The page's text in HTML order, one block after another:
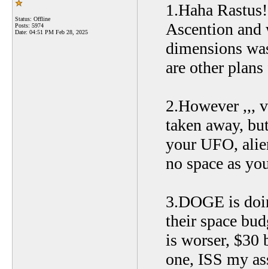
Status: Offline
Posts: 5974
Date: 04:51 PM Feb 28, 2025
1.Haha
Ascention
dimensions
are other
2.However ,,,
taken away,
your UFO,
no space as
3.DOGE is
their space
is worser,
one, ISS my